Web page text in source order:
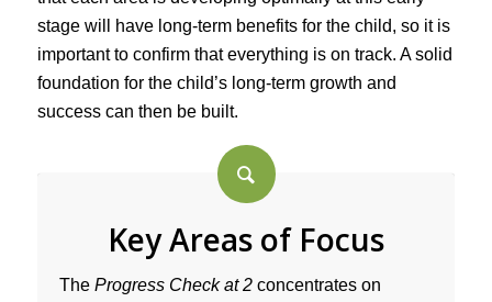
stage will have long-term benefits for the child, so it is
important to confirm that everything is on track. A solid
foundation for the child’s long-term growth and
success can then be built.
Key Areas of Focus
The Progress Check at 2concentrates on